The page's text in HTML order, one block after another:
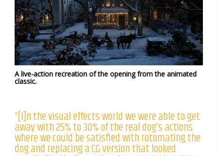
A live-action recreation of the opening from the animated
classic.
“[I]n the visual effects world we were able to get
away with 25% to 30% of the real dog’s actions
where we could be satisfied with rotomating the
dog and replacing a CG version that looked